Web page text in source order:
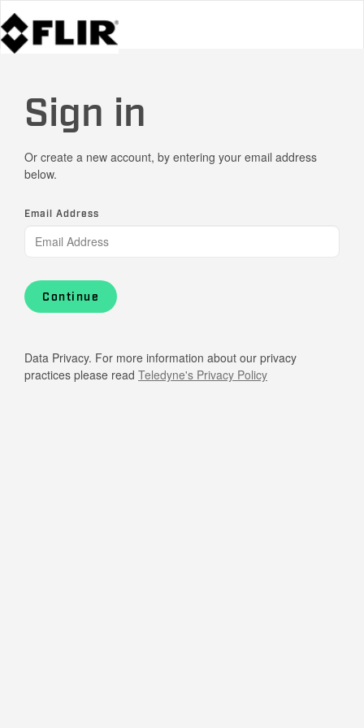
Sign in
Or create a new account, by entering your email address
below.
Email Address
Continue
Data Privacy. For more information about our privacy
practices please read Teledyne's Privacy Policy